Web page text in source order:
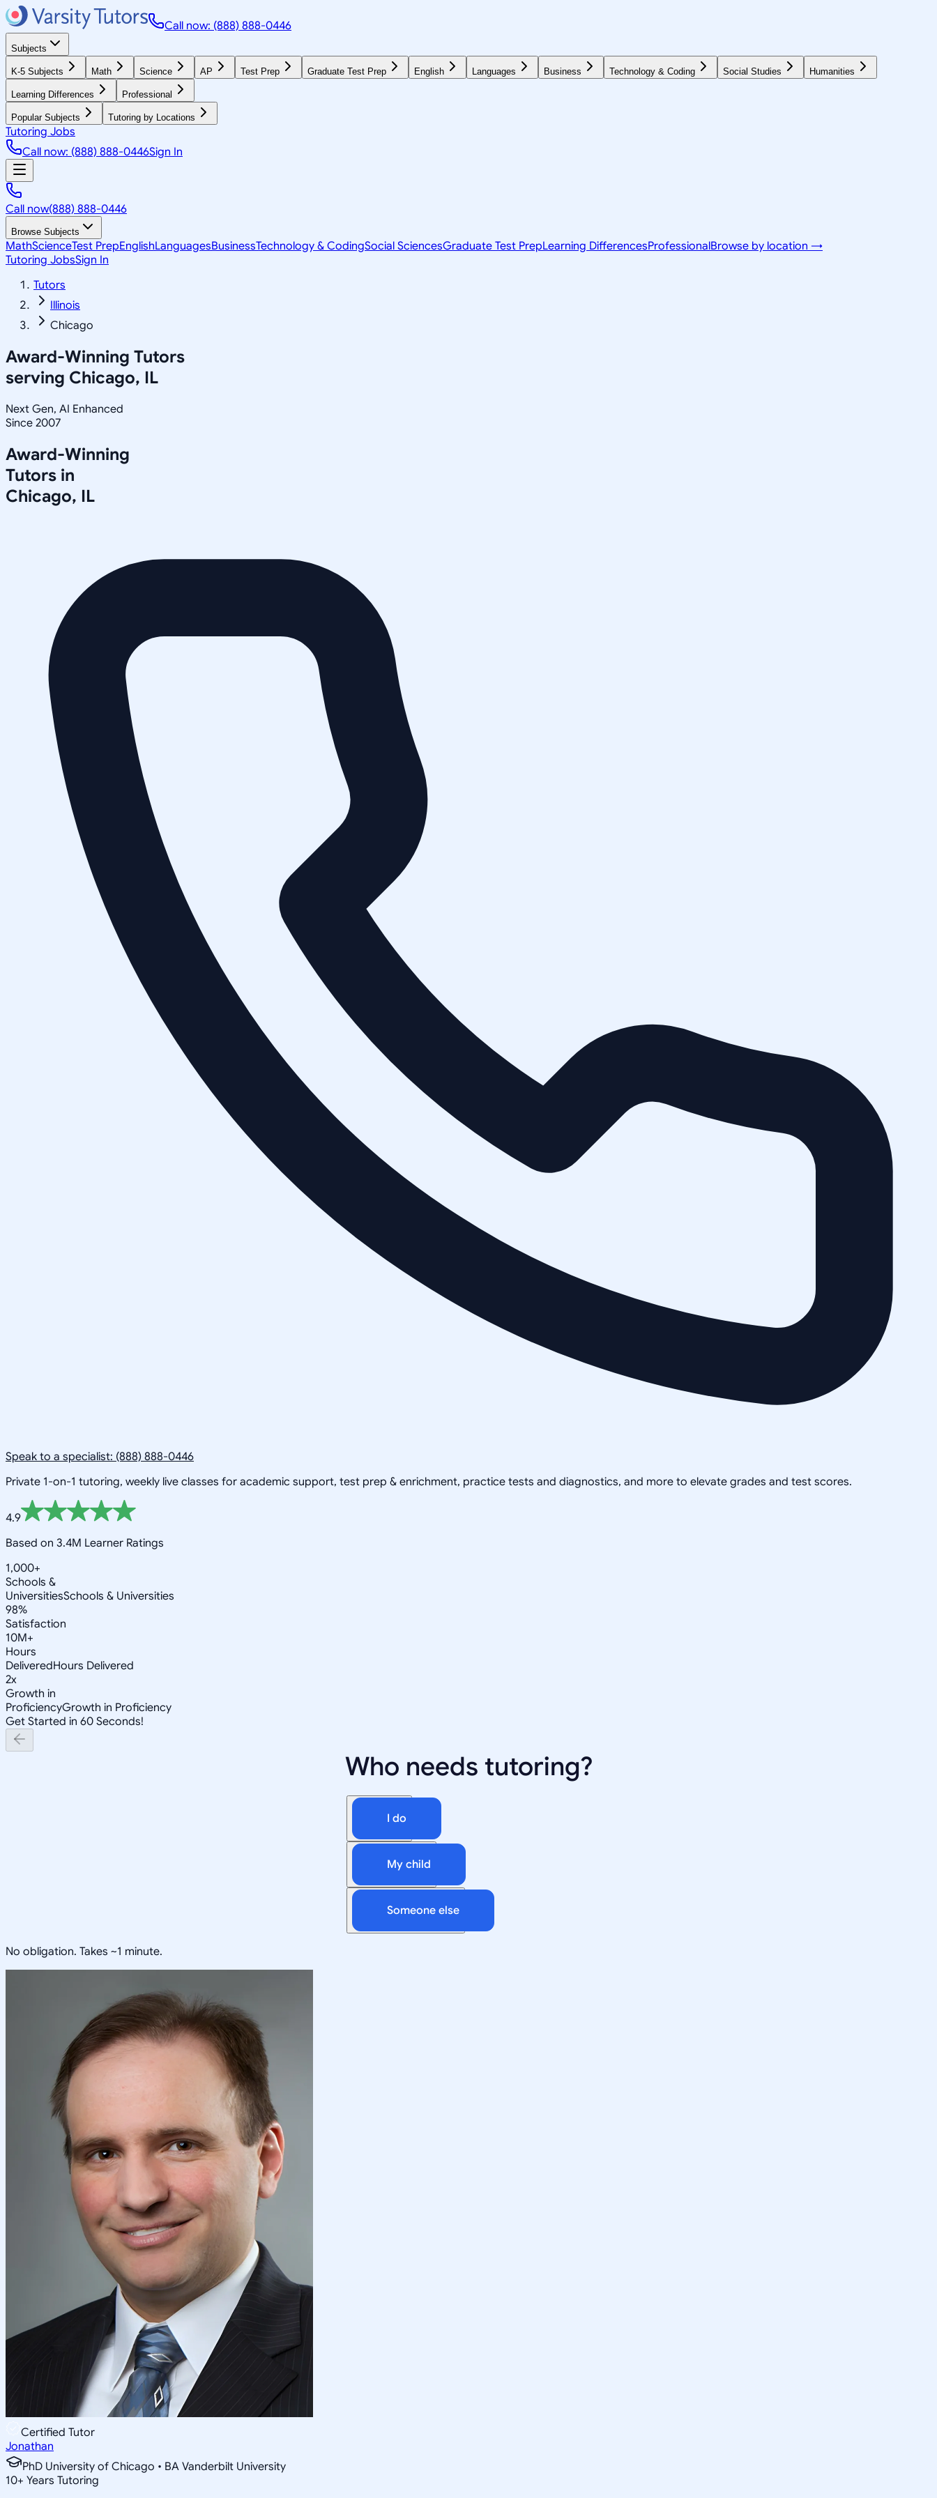
Call now: (888) 888-0446
Subjects
K-5 Subjects Math Science AP Test Prep Graduate Test Prep English Languages Business Technology & Coding Social Studies Humanities
Learning Differences Professional
Popular Subjects Tutoring by Locations
Tutoring Jobs
Call now: (888) 888-0446Sign In
Call now(888) 888-0446
Browse Subjects
MathScienceTest PrepEnglishLanguagesBusinessTechnology & CodingSocial SciencesGraduate Test PrepLearning DifferencesProfessionalBrowse by location →
Tutoring JobsSign In
Tutors
Illinois
Chicago
Award-Winning Tutors
serving Chicago, IL
Next Gen, AI Enhanced
Since 2007
Award-Winning
Tutors in
Chicago, IL
Speak to a specialist: (888) 888-0446
Private 1-on-1 tutoring, weekly live classes for academic support, test prep & enrichment, practice tests and diagnostics, and more to elevate grades and test scores.
4.9
Based on 3.4M Learner Ratings
1,000+
Schools &
UniversitiesSchools & Universities
98%
Satisfaction
10M+
Hours
DeliveredHours Delivered
2x
Growth in
ProficiencyGrowth in Proficiency
Get Started in 60 Seconds!
Who needs tutoring?
I do
My child
Someone else
No obligation. Takes ~1 minute.
Certified Tutor
Jonathan
PhD University of Chicago • BA Vanderbilt University
10+ Years Tutoring